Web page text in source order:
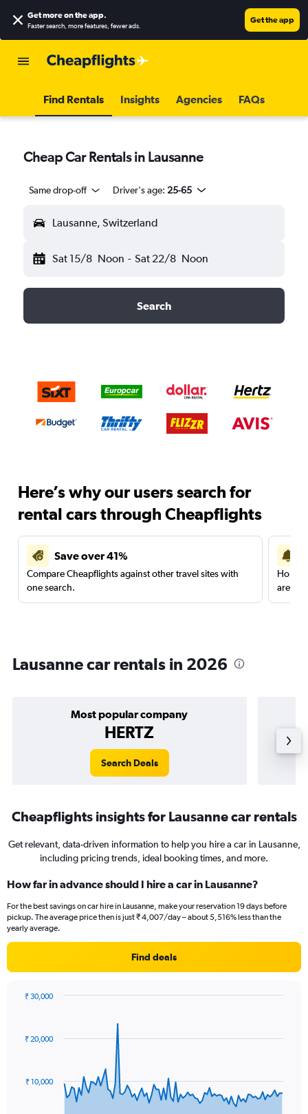
Get more on the app.
Faster search, more features, fewer ads.
Get the app
Find Rentals Insights Agencies FAQs
Cheap Car Rentals in Lausanne
Same drop-off Driver's age: 25-65
Lausanne, Switzerland
Sat 15/8 Noon - Sat 22/8 Noon
Search
Here’s why our users search for
rental cars through Cheapflights
Save over 41%
Compare Cheapflights against other travel sites with
one search.
are
Lausanne car rentals in 2026
Most popular company
HERTZ
Search Deals
Cheapflights insights for Lausanne car rentals
Get relevant, data-driven information to help you hire a car in Lausanne,
including pricing trends, ideal booking times, and more.
How far in advance should I hire a car in Lausanne?
For the best savings on car hire in Lausanne, make your reservation 19 days before
pickup. The average price then is just ₹ 4,007/day – about 5,516% less than the
yearly average.
Find deals
data
The
₹ 10,000
₹ 20,000
₹ 30,000